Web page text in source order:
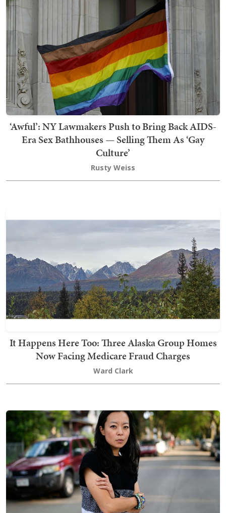
‘Awful’: NY Lawmakers Push to Bring Back AIDS-
Era Sex Bathhouses — Selling Them As ‘Gay
Culture’
Rusty Weiss
It Happens Here Too: Three Alaska Group Homes
Now Facing Medicare Fraud Charges
Ward Clark